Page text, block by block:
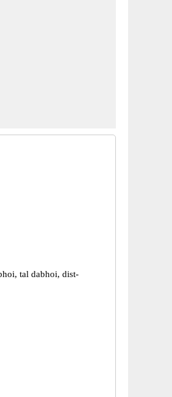
tal dabhoi, dist-